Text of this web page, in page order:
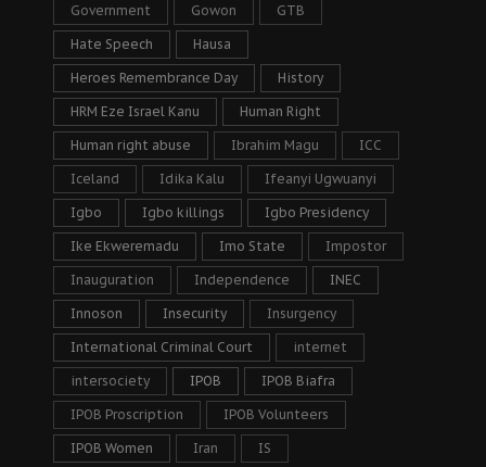
Government Gowon GTB
Hate Speech Hausa
Heroes Remembrance Day History
HRM Eze Israel Kanu Human Right
Human right abuse Ibrahim Magu ICC
Iceland Idika Kalu Ifeanyi Ugwuanyi
Igbo Igbo killings Igbo Presidency
Ike Ekweremadu Imo State Impostor
Inauguration Independence INEC
Innoson Insecurity Insurgency
International Criminal Court internet
intersociety IPOB IPOB Biafra
IPOB Proscription IPOB Volunteers
IPOB Women Iran IS